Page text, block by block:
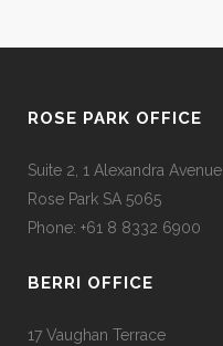
ROSE PARK OFFICE
Suite 2, 1 Alexandra Avenue
Rose Park SA 5065
Phone: +61 8 8332 6900
BERRI OFFICE
17 Vaughan Terrace